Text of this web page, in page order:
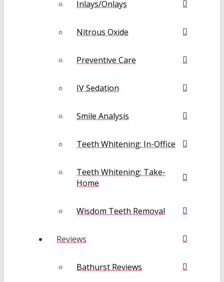
Inlays/Onlays
Nitrous Oxide
Preventive Care
IV Sedation
Smile Analysis
Teeth Whitening: In-Office
Teeth Whitening: Take-
Home
Wisdom Teeth Removal
Reviews
Bathurst Reviews